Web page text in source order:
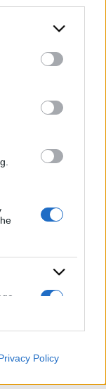
to third parties
or more Google
including but
may click to
party tags to
or
to
Policy
Policy
di Roma al